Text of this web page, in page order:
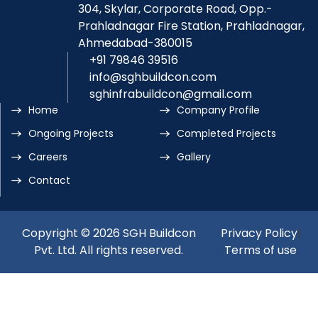
304, Skylar, Corporate Road, Opp.-
Prahladnagar Fire Station, Prahladnagar,
Ahmedabad-380015
+91 79846 39516
info@sghbuildcon.com
sghinfrabuildcon@gmail.com
Home
Company Profile
Ongoing Projects
Completed Projects
Careers
Gallery
Contact
Copyright © 2026 SGH Buildcon
Pvt. Ltd. All rights reserved.
Privacy Policy|
Terms of use